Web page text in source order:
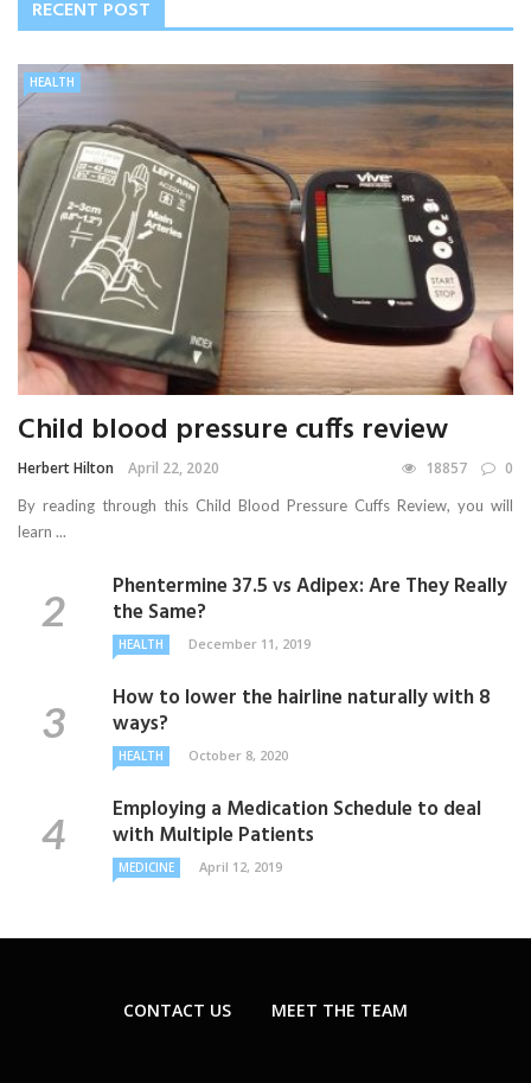
RECENT POST
HEALTH
Child blood pressure cuffs review
Herbert Hilton April 22, 2020 18857 0
By reading through this Child Blood Pressure Cuffs Review, you will
learn ...
Phentermine 37.5 vs Adipex: Are They Really
the Same?
HEALTH December 11, 2019
How to lower the hairline naturally with 8
ways?
HEALTH October 8, 2020
Employing a Medication Schedule to deal
with Multiple Patients
MEDICINE April 12, 2019
CONTACT US MEET THE TEAM